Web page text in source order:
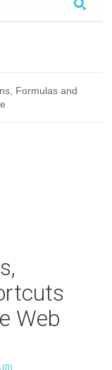
Formulas and
Web
(0)